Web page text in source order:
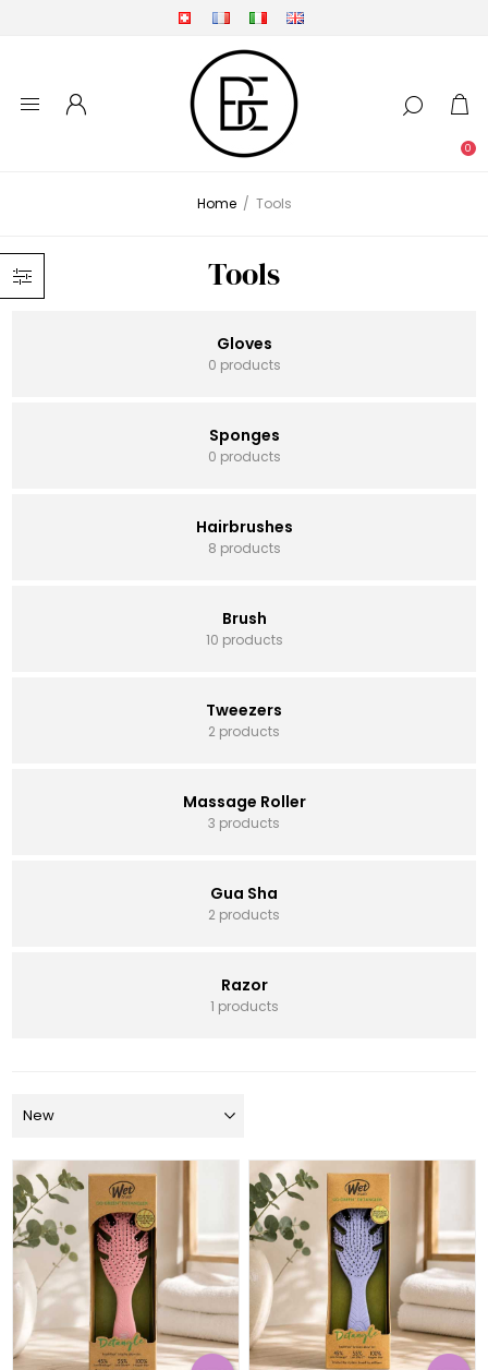
0
Home / Tools
Tools
Gloves
0 products
Sponges
0 products
Hairbrushes
8 products
Brush
10 products
Tweezers
2 products
Massage Roller
3 products
Gua Sha
2 products
Razor
1 products